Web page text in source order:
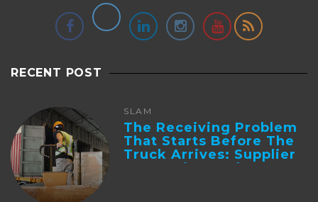
RECENT POST
SLAM
The Receiving Problem
That Starts Before The
Truck Arrives: Supplier
Integration And ...